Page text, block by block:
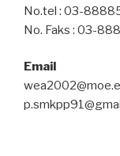
No.tel : 03-
No. Faks : 03-
Email